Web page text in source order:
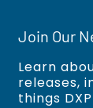
Join Our
Learn
releases,
things